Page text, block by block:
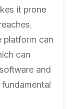
it prone
platform can
can
and
fundamental